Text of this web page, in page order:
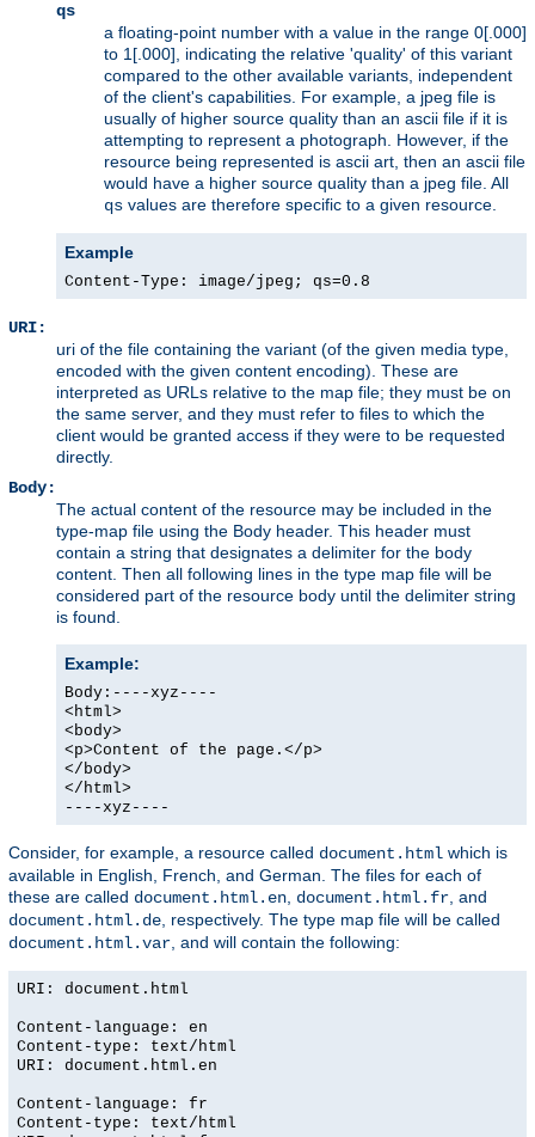
qs
a floating-point number with a value in the range 0[.000]
to 1[.000], indicating the relative 'quality' of this variant
compared to the other available variants, independent
of the client's capabilities. For example, a jpeg file is
usually of higher source quality than an ascii file if it is
attempting to represent a photograph. However, if the
resource being represented is ascii art, then an ascii file
would have a higher source quality than a jpeg file. All
qs values are therefore specific to a given resource.
Example
Content-Type: image/jpeg; qs=0.8
URI:
uri of the file containing the variant (of the given media type,
encoded with the given content encoding). These are
interpreted as URLs relative to the map file; they must be on
the same server, and they must refer to files to which the
client would be granted access if they were to be requested
directly.
Body:
The actual content of the resource may be included in the
type-map file using the Body header. This header must
contain a string that designates a delimiter for the body
content. Then all following lines in the type map file will be
considered part of the resource body until the delimiter string
is found.
Example:
Body:----xyz----
<html>
<body>
<p>Content of the page.</p>
</body>
</html>
----xyz----
Consider, for example, a resource called document.html which is
available in English, French, and German. The files for each of
these are called document.html.en, document.html.fr, and
document.html.de, respectively. The type map file will be called
document.html.var, and will contain the following:
URI: document.html
Content-language: en
Content-type: text/html
URI: document.html.en
Content-language: fr
Content-type: text/html